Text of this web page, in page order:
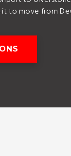
to move from